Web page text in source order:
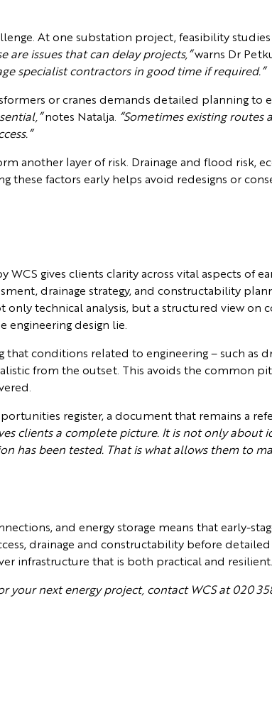
At one substation project, feasibility
are issues that can delay projects,”warns Dr
specialist contractors in good time if required.”
or cranes demands detailed planning to
notes Natalja. “Sometimes existing routes
another layer of risk. Drainage and flood risk,
these factors early helps avoid redesigns or
gives clients clarity across vital aspects of
drainage strategy, and constructability
technical analysis, but a structured view on
design lie.
conditions related to engineering – such as
from the outset. This avoids the common
register, a document that remains a
clients a complete picture. It is not only
has been tested. That is what allows them to
and energy storage means that early-
drainage and constructability before
infrastructure that is both practical and resilient.
your next energy project, contact WCS at 020